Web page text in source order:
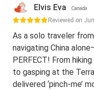
Elvis Eva Canada
Reviewed on
As a solo traveler
navigating China
PERFECT! From
to gasping at the
delivered ‘pinch-me’